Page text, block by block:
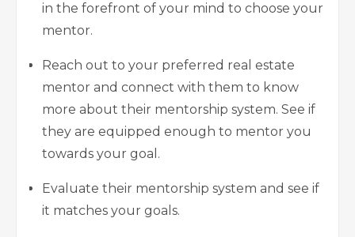
in the forefront of your mind to choose your
mentor.
Reach out to your preferred real estate
mentor and connect with them to know
more about their mentorship system. See if
they are equipped enough to mentor you
towards your goal.
Evaluate their mentorship system and see if
it matches your goals.